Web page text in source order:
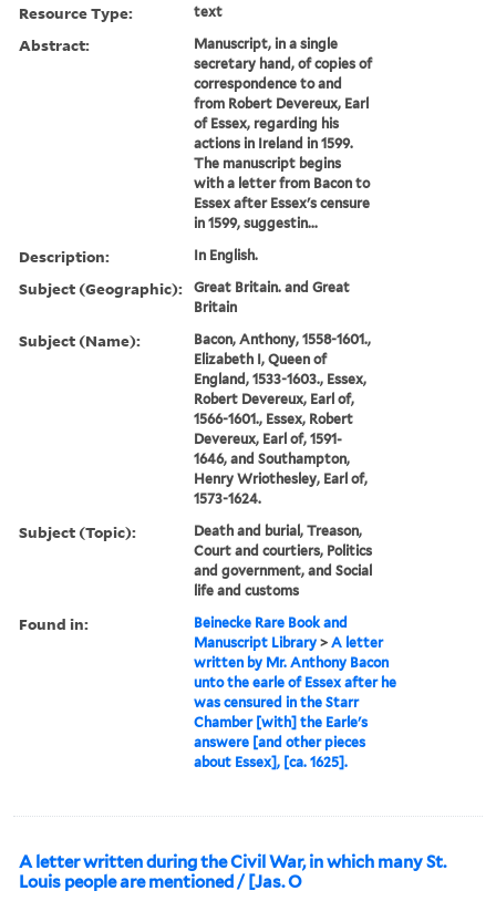
Resource Type: text
Abstract:
Manuscript, in a single
secretary hand, of copies of
correspondence to and
from Robert Devereux, Earl
of Essex, regarding his
actions in Ireland in 1599.
The manuscript begins
with a letter from Bacon to
Essex after Essex's censure
in 1599, suggestin...
Description: In English.
Subject (Geographic):
Great Britain. and Great
Britain
Subject (Name):
Bacon, Anthony, 1558-1601.,
Elizabeth I, Queen of
England, 1533-1603., Essex,
Robert Devereux, Earl of,
1566-1601., Essex, Robert
Devereux, Earl of, 1591-
1646, and Southampton,
Henry Wriothesley, Earl of,
1573-1624.
Subject (Topic):
Death and burial, Treason,
Court and courtiers, Politics
and government, and Social
life and customs
Found in:
Beinecke Rare Book and
Manuscript Library >A letter
written by Mr. Anthony Bacon
unto the earle of Essex after he
was censured in the Starr
Chamber [with] the Earle's
answere [and other pieces
about Essex], [ca. 1625].
A letter written during the Civil War, in which many St.
Louis people are mentioned / [Jas. O